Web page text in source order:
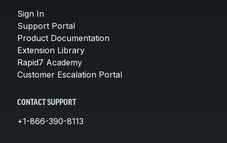
Sign In
Support Portal
Product Documentation
Extension Library
Rapid7 Academy
Customer Escalation Portal
CONTACT SUPPORT
+1-866-390-8113